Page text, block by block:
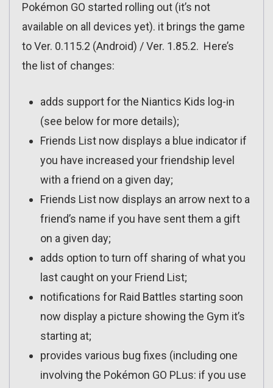
Pokémon GO started rolling out (it’s not
available on all devices yet). it brings the game
to Ver. 0.115.2 (Android) / Ver. 1.85.2. Here’s
the list of changes:
adds support for the Niantics Kids log-in
(see below for more details);
Friends List now displays a blue indicator if
you have increased your friendship level
with a friend on a given day;
Friends List now displays an arrow next to a
friend’s name if you have sent them a gift
on a given day;
adds option to turn off sharing of what you
last caught on your Friend List;
notifications for Raid Battles starting soon
now display a picture showing the Gym it’s
starting at;
provides various bug fixes (including one
involving the Pokémon GO PLus: if you use